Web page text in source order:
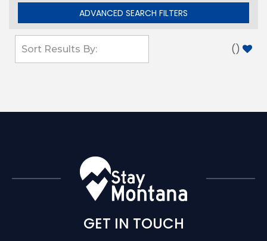
ADVANCED SEARCH FILTERS
()
GET IN TOUCH